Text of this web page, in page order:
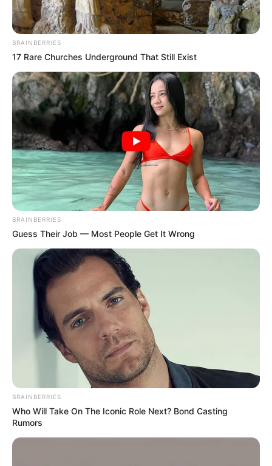
In an era of fake news and overcrowded media
marketplace, the journalists at Peoples Gazette aim
to provide quality and practical information to help
our readers stay ahead and better understand events
around them. We focus on being the balanced source
of true, stimulating and independent journalism.
The Peoples Gazette Ltd, Plot 1095, Umar Shuaibu
Avenue, Utako, Abuja.